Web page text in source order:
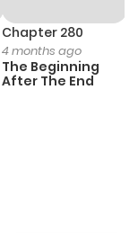
Chapter 280
4 months ago
The Beginning
After The End